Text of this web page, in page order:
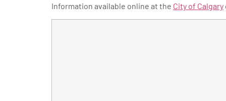
Information available online at the City of Calgary